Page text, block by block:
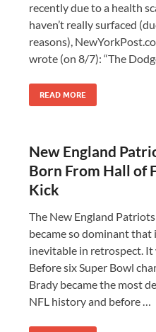
recently due to a health
haven’t really surfaced
reasons),
wrote (on 8/7): “The
READ MORE
New England
Born From Hall of
Kick
The New England
became so dominant that
inevitable in retrospect.
Before six Super Bowl
Brady became the most
NFL history and before …